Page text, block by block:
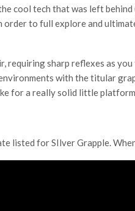
cool tech that was left behind
order to full explore and
requiring sharp reflexes as
with the titular
for a really solid little
listed for SIlver Grapple.